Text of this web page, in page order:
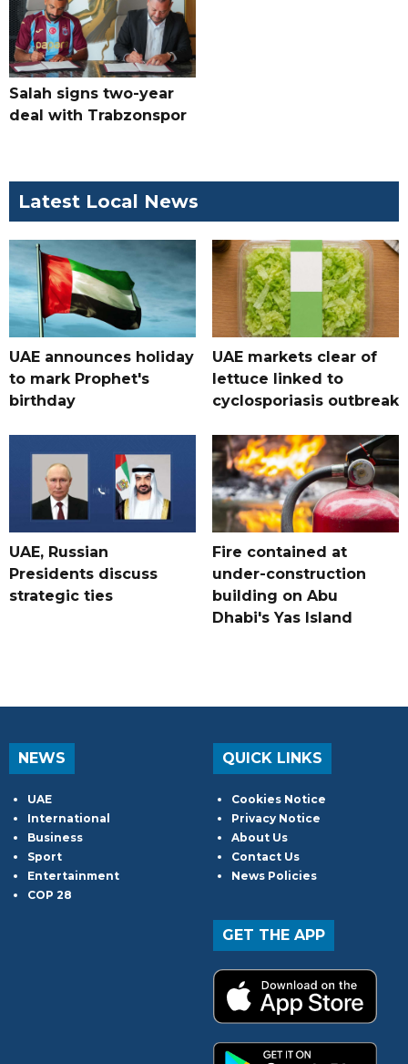
Salah signs two-year
deal with Trabzonspor
Latest Local News
UAE announces holiday
to mark Prophet's
birthday
UAE markets clear of
lettuce linked to
cyclosporiasis outbreak
UAE, Russian
Presidents discuss
strategic ties
Fire contained at
under-construction
building on Abu
Dhabi's Yas Island
NEWS
UAE
International
Business
Sport
Entertainment
COP 28
QUICK LINKS
Cookies Notice
Privacy Notice
About Us
Contact Us
News Policies
GET THE APP